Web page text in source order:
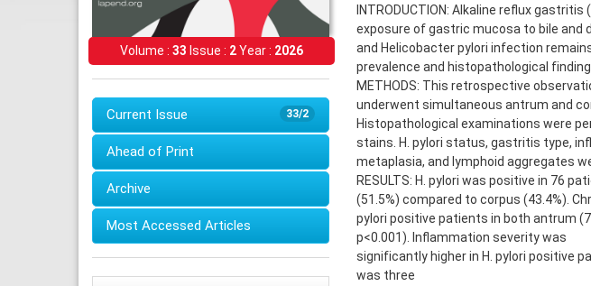
Volume : 33 Issue : 2Year : 2026
33/2
Current Issue
Ahead of Print
Archive
Most Accessed Articles
INTRODUCTION: Alkaline reflux
exposure of gastric mucosa to bile and
and Helicobacter pylori infection
prevalence and histopathological
METHODS: This retrospective
underwent simultaneous antrum and
Histopathological examinations were
stains. H. pylori status, gastritis type,
metaplasia, and lymphoid aggregates
RESULTS: H. pylori was positive in 76
(51.5%) compared to corpus (43.4%).
pylori positive patients in both antrum
p<0.001). Inflammation severity was
significantly higher in H. pylori positive
was three